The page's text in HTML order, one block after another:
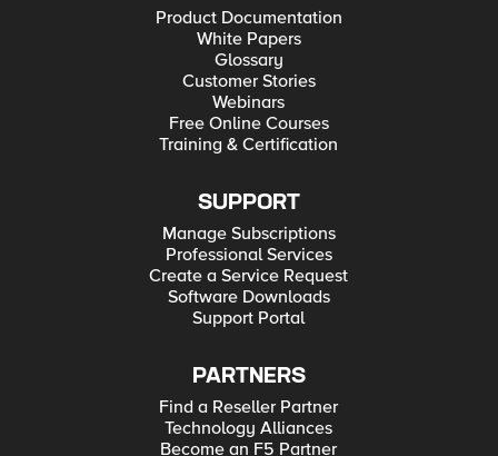
Product Documentation
White Papers
Glossary
Customer Stories
Webinars
Free Online Courses
Training & Certification
SUPPORT
Manage Subscriptions
Professional Services
Create a Service Request
Software Downloads
Support Portal
PARTNERS
Find a Reseller Partner
Technology Alliances
Become an F5 Partner